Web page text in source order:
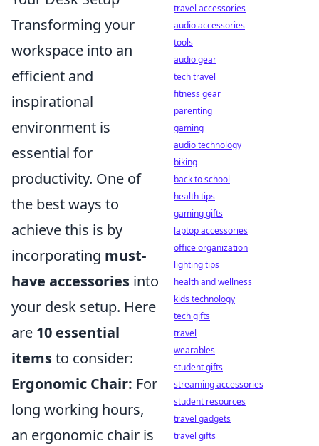
Transforming your
workspace into an
efficient and
inspirational
environment is
essential for
productivity. One of
the best ways to
achieve this is by
incorporating must-
have accessories into
your desk setup. Here
are 10 essential
itemsto consider:
Ergonomic Chair: For
long working hours,
an ergonomic chair is
travel accessories
audio accessories
tools
audio gear
tech travel
fitness gear
parenting
gaming
audio technology
biking
back to school
health tips
gaming gifts
laptop accessories
office organization
lighting tips
health and wellness
kids technology
tech gifts
travel
wearables
student gifts
streaming accessories
student resources
travel gadgets
travel gifts